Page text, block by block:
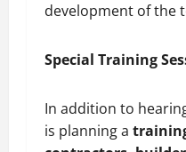
development of the
Special Training
In addition to
is planning a